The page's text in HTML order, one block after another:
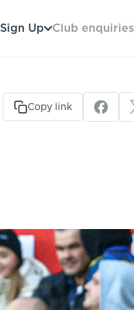
Sign Up Club enquiries
Copy link